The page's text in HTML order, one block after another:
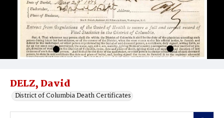
DELZ, David
District of Columbia Death Certificates